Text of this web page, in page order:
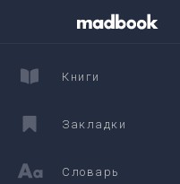
Книги
Закладки
Словарь